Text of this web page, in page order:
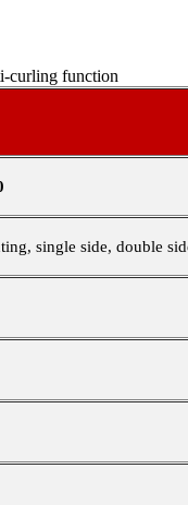
curling function
single side, double